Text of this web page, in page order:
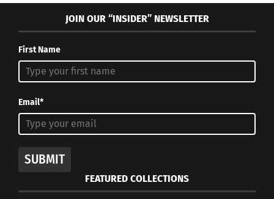
JOIN OUR “INSIDER” NEWSLETTER
First Name
Email*
SUBMIT
FEATURED COLLECTIONS